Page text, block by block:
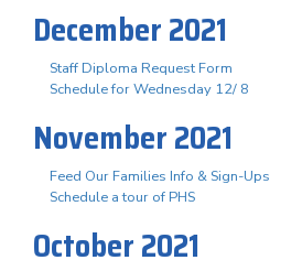
December 2021
Staff Diploma Request Form
Schedule for Wednesday 12/ 8
November 2021
Feed Our Families Info & Sign-Ups
Schedule a tour of PHS
October 2021